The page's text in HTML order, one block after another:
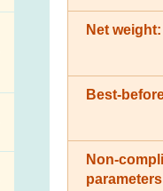
Net weight:
Best-
Non-